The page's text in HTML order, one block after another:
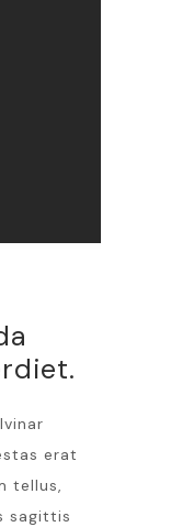
erat
tellus,
sagittis